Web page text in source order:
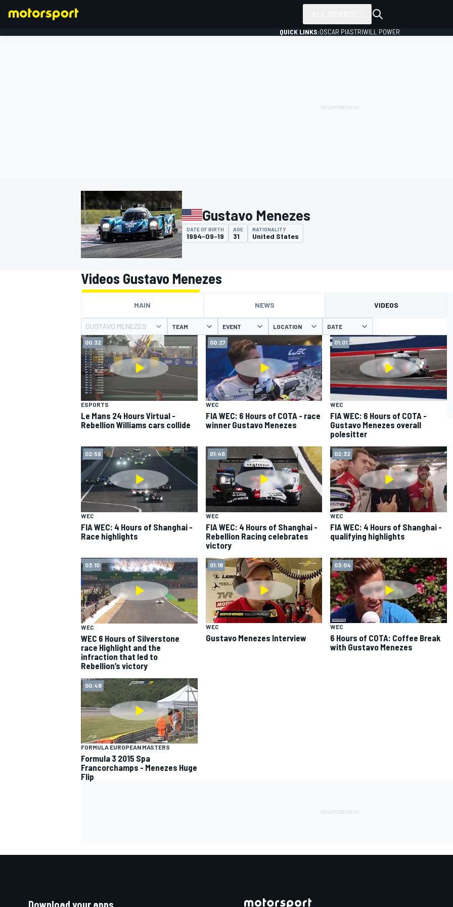
MOTOGP
INDYCAR
QUICK LINKS:OSCAR PIASTRIWILL POWER
Gustavo Menezes
DATE OF BIRTH
1994-09-19
AGE
31
NATIONALITY
United States
Videos Gustavo Menezes
MAIN NEWS VIDEOS
GUSTAVO MENEZES TEAM EVENT LOCATION DATE
00:32
ESPORTS
Le Mans 24 Hours Virtual -
Rebellion Williams cars collide
00:27
WEC
FIA WEC: 6 Hours of COTA - race
winner Gustavo Menezes
01:01
WEC
FIA WEC: 6 Hours of COTA -
Gustavo Menezes overall
polesitter
02:59
WEC
FIA WEC: 4 Hours of Shanghai -
Race highlights
01:46
WEC
FIA WEC: 4 Hours of Shanghai -
Rebellion Racing celebrates
victory
02:32
WEC
FIA WEC: 4 Hours of Shanghai -
qualifying highlights
03:10
WEC
WEC 6 Hours of Silverstone
race Highlight and the
infraction that led to
Rebellion’s victory
01:18
WEC
Gustavo Menezes Interview
03:04
WEC
6 Hours of COTA: Coffee Break
with Gustavo Menezes
00:48
FORMULA EUROPEAN MASTERS
Formula 3 2015 Spa
Francorchamps - Menezes Huge
Flip
Download your apps